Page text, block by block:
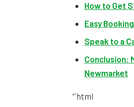
How to Get
Easy
Speak to a
Conclusion:
Newmarket
“`html